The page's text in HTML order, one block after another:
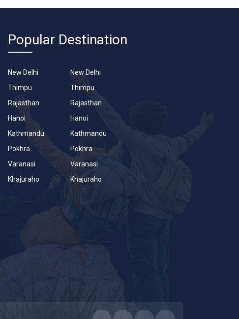
Popular Destination
New Delhi
Thimpu
Rajasthan
Hanoi
Kathmandu
Pokhra
Varanasi
Khajuraho
New Delhi
Thimpu
Rajasthan
Hanoi
Kathmandu
Pokhra
Varanasi
Khajuraho